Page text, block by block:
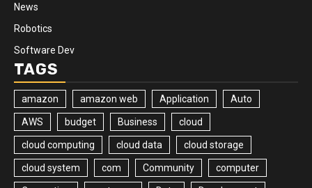
News
Robotics
Software Dev
TAGS
amazon amazon web Application Auto
AWS budget Business cloud
cloud computing cloud data cloud storage
cloud system com Community computer